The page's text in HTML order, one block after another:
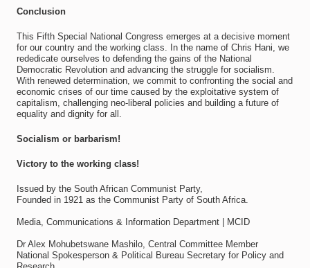
Conclusion
This Fifth Special National Congress emerges at a decisive moment
for our country and the working class. In the name of Chris Hani, we
rededicate ourselves to defending the gains of the National
Democratic Revolution and advancing the struggle for socialism.
With renewed determination, we commit to confronting the social and
economic crises of our time caused by the exploitative system of
capitalism, challenging neo-liberal policies and building a future of
equality and dignity for all.
Socialism or barbarism!
Victory to the working class!
Issued by the South African Communist Party,
Founded in 1921 as the Communist Party of South Africa.
Media, Communications & Information Department | MCID
Dr Alex Mohubetswane Mashilo, Central Committee Member
National Spokesperson & Political Bureau Secretary for Policy and